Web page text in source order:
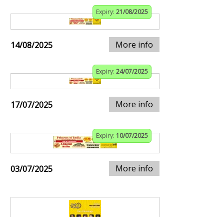
Expiry: 21/08/2025
14/08/2025 More info
Expiry: 24/07/2025
17/07/2025 More info
Expiry: 10/07/2025
03/07/2025 More info